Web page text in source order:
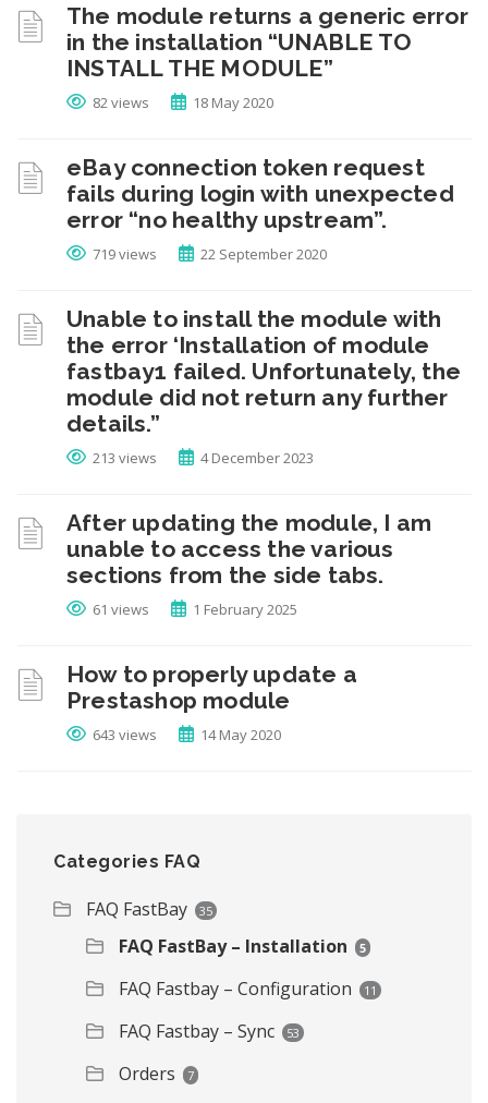
The module returns a generic error
in the installation “UNABLE TO
INSTALL THE MODULE”
82 views 18 May 2020
eBay connection token request
fails during login with unexpected
error “no healthy upstream”.
719 views 22 September 2020
Unable to install the module with
the error ‘Installation of module
fastbay1 failed. Unfortunately, the
module did not return any further
details.”
213 views 4 December 2023
After updating the module, I am
unable to access the various
sections from the side tabs.
61 views 1 February 2025
How to properly update a
Prestashop module
643 views 14 May 2020
Categories FAQ
FAQ FastBay 35
FAQ FastBay – Installation 5
FAQ Fastbay – Configuration 11
FAQ Fastbay – Sync 53
Orders 7